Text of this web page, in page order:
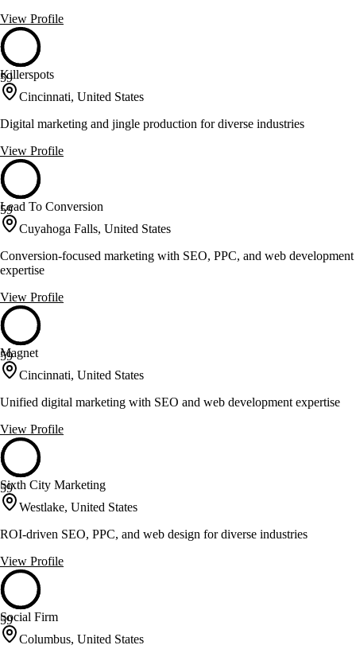
View Profile
59
Killerspots
Cincinnati, United States
Digital marketing and jingle production for diverse industries
View Profile
59
Lead To Conversion
Cuyahoga Falls, United States
Conversion-focused marketing with SEO, PPC, and web development
expertise
View Profile
59
Magnet
Cincinnati, United States
Unified digital marketing with SEO and web development expertise
View Profile
59
Sixth City Marketing
Westlake, United States
ROI-driven SEO, PPC, and web design for diverse industries
View Profile
59
Social Firm
Columbus, United States